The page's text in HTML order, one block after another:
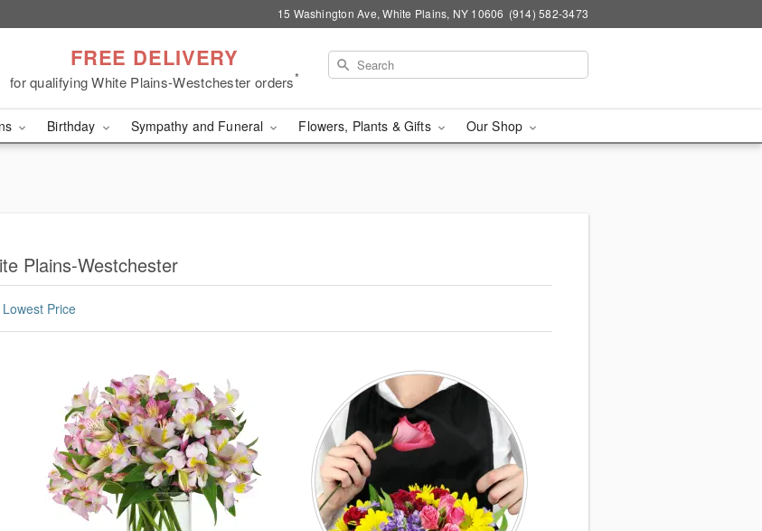
15 Washington Ave, White Plains, NY 10606 (914) 582-3473
FREE DELIVERY
for qualifying White Plains-Westchester orders*
Birthday Sympathy and Funeral Flowers, Plants & Gifts Our Shop
Plains-Westchester
Lowest Price